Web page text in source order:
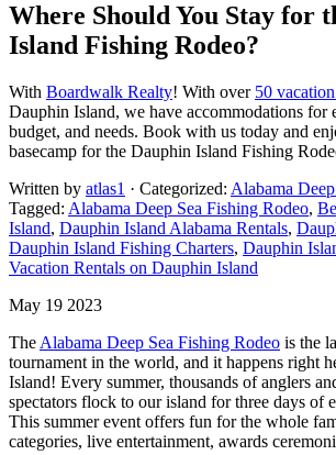
Where Should You Stay for
Island Fishing Rodeo?
With Boardwalk Realty! With over 50
Dauphin Island, we have accommodations for
budget, and needs. Book with us today and
basecamp for the Dauphin Island Fishing
Written by atlas1 · Categorized: Alabama
Tagged: Alabama Deep Sea Fishing Rodeo,
Island, Dauphin Island Alabama Rentals,
Dauphin Island Fishing Charters, Dauphin
Vacation Rentals on Dauphin Island
May 19 2023
The Alabama Deep Sea Fishing Rodeo is the
tournament in the world, and it happens right
Island! Every summer, thousands of anglers
spectators flock to our island for three days of
This summer event offers fun for the whole
categories, live entertainment, awards